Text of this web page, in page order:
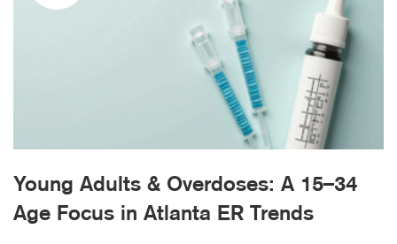
Young Adults & Overdoses: A 15–34
Age Focus in Atlanta ER Trends